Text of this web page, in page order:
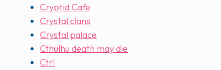
Cryptid Cafe
Crystal clans
Crystal palace
Cthulhu death may die
Ctrl